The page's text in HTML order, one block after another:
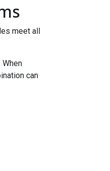
meet all
can